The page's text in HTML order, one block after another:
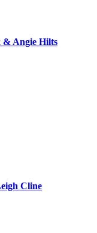
& Angie Hilts
Cline